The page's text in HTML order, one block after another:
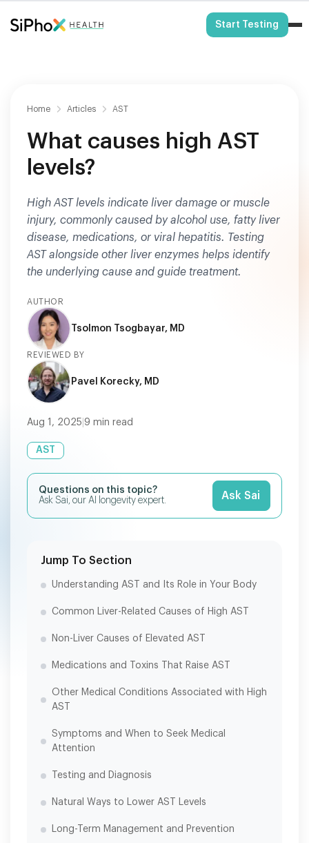
Start Testing
Home Articles AST
What causes high AST
levels?
High AST levels indicate liver damage or muscle
injury, commonly caused by alcohol use, fatty liver
disease, medications, or viral hepatitis. Testing
AST alongside other liver enzymes helps identify
the underlying cause and guide treatment.
AUTHOR
Tsolmon Tsogbayar, MD
REVIEWED BY
Pavel Korecky, MD
Aug 1, 2025 9 min read
AST
Questions on this topic?
Ask Sai, our AI longevity expert.
Ask Sai
Jump To Section
Understanding AST and Its Role in Your Body
Common Liver-Related Causes of High AST
Non-Liver Causes of Elevated AST
Medications and Toxins That Raise AST
Other Medical Conditions Associated with High
AST
Symptoms and When to Seek Medical
Attention
Testing and Diagnosis
Natural Ways to Lower AST Levels
Long-Term Management and Prevention